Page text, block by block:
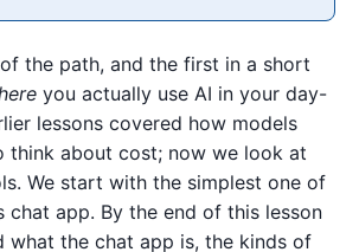
of the path, and the first in a short
you actually use AI in your day-
lessons covered how models
think about cost; now we look at
We start with the simplest one of
chat app. By the end of this lesson
what the chat app is, the kinds of